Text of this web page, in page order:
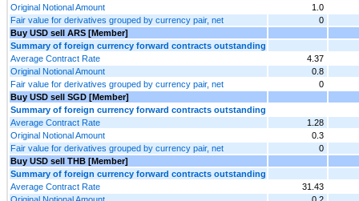
Original Notional Amount
1.0
Fair value for derivatives grouped by currency pair, net
0
Buy USD sell ARS [Member]
Summary of foreign currency forward contracts outstanding
Average Contract Rate
4.37
Original Notional Amount
0.8
Fair value for derivatives grouped by currency pair, net
0
Buy USD sell SGD [Member]
Summary of foreign currency forward contracts outstanding
Average Contract Rate
1.28
Original Notional Amount
0.3
Fair value for derivatives grouped by currency pair, net
0
Buy USD sell THB [Member]
Summary of foreign currency forward contracts outstanding
Average Contract Rate
31.43